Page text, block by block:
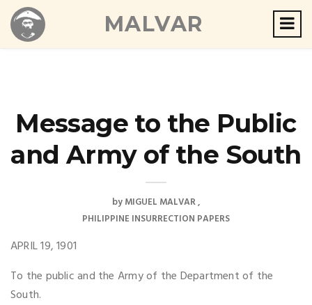
MALVAR
Message to the Public
and Army of the South
byMIGUEL MALVAR
PHILIPPINE INSURRECTION PAPERS
APRIL 19, 1901
To the public and the Army of the Department of the
South.